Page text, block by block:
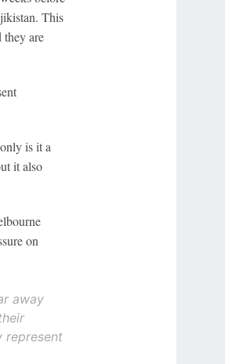
This
they are
is it a
it also
on
away
represent